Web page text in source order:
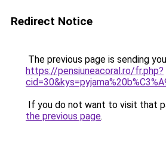
Redirect Notice
The previous page is sending
https://pensiuneacoral.ro/fr.php?
If you do not want to visit that
the previous page.